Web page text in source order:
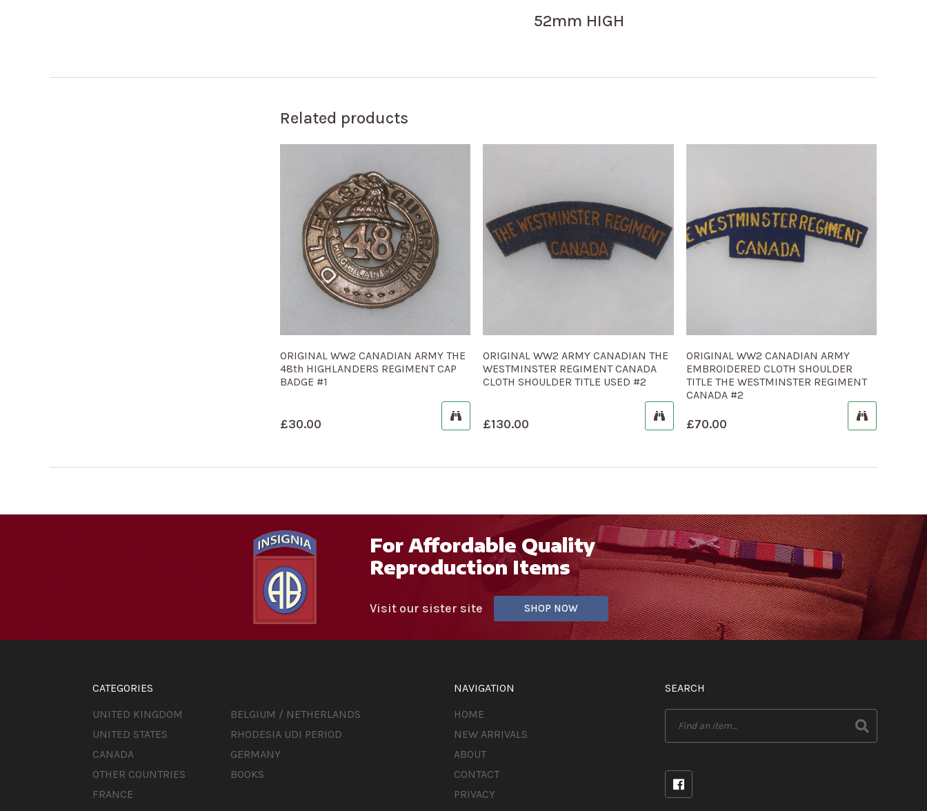
52mm HIGH
Related products
ORIGINAL WW2 CANADIAN ARMY THE
48th HIGHLANDERS REGIMENT CAP
BADGE #1
£30.00
ORIGINAL WW2 ARMY CANADIAN THE
WESTMINSTER REGIMENT CANADA
CLOTH SHOULDER TITLE USED #2
£130.00
ORIGINAL WW2 CANADIAN ARMY
EMBROIDERED CLOTH SHOULDER
TITLE THE WESTMINSTER REGIMENT
CANADA #2
£70.00
For Affordable Quality
Reproduction Items
Visit our sister site SHOP NOW
CATEGORIES
UNITED KINGDOM
UNITED STATES
CANADA
OTHER COUNTRIES
FRANCE
BELGIUM / NETHERLANDS
RHODESIA UDI PERIOD
GERMANY
BOOKS
NAVIGATION
HOME
NEW ARRIVALS
ABOUT
CONTACT
PRIVACY
SEARCH
Search